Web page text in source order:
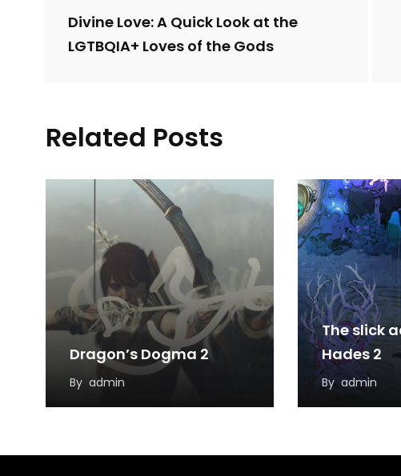
Divine Love: A Quick Look at the
LGTBQIA+ Loves of the Gods
Related Posts
Dragon’s Dogma 2
By admin
The slick
Hades 2
By admin